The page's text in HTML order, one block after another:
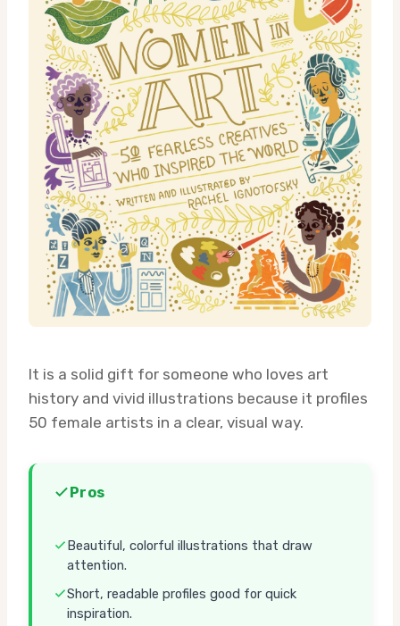
It is a solid gift for someone who loves art
history and vivid illustrations because it profiles
50 female artists in a clear, visual way.
Pros
Beautiful, colorful illustrations that draw
attention.
Short, readable profiles good for quick
inspiration.